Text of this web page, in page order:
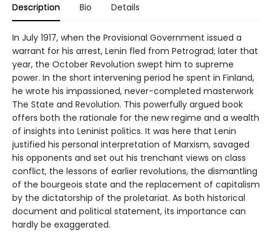
Description Bio Details
In July 1917, when the Provisional Government issued a
warrant for his arrest, Lenin fled from Petrograd; later that
year, the October Revolution swept him to supreme
power. In the short intervening period he spent in Finland,
he wrote his impassioned, never-completed masterwork
The State and Revolution. This powerfully argued book
offers both the rationale for the new regime and a wealth
of insights into Leninist politics. It was here that Lenin
justified his personal interpretation of Marxism, savaged
his opponents and set out his trenchant views on class
conflict, the lessons of earlier revolutions, the dismantling
of the bourgeois state and the replacement of capitalism
by the dictatorship of the proletariat. As both historical
document and political statement, its importance can
hardly be exaggerated.